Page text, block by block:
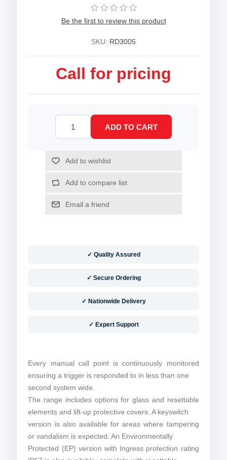
Be the first to review this product
SKU: RD3005
Call for pricing
✓ Quality Assured
✓ Secure Ordering
✓ Nationwide Delivery
✓ Expert Support
Every manual call point is continuously monitored
ensuring a trigger is responded to in less than one
second system wide.
The range includes options for glass and resettable
elements and lift-up protective covers. A keyswitch
version is also available for areas where tampering
or vandalism is expected. An Environmentally
Protected (EP) version with Ingress protection rating